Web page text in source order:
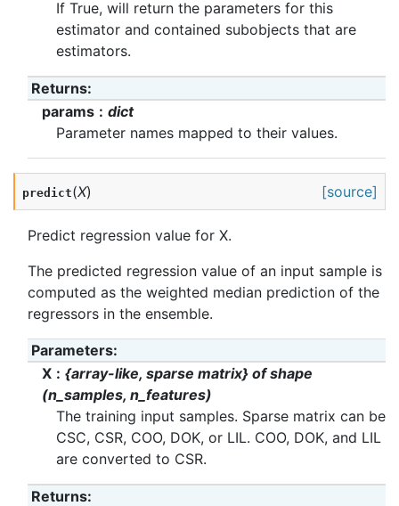
If True, will return the parameters for this
estimator and contained subobjects that are
estimators.
Returns:
params
dict
Parameter names mapped to their values.
predict(X) [source]
Predict regression value for X.
The predicted regression value of an input sample is
computed as the weighted median prediction of the
regressors in the ensemble.
Parameters:
X
{array-like, sparse matrix} of shape
(n_samples, n_features)
The training input samples. Sparse matrix can be
CSC, CSR, COO, DOK, or LIL. COO, DOK, and LIL
are converted to CSR.
Returns: